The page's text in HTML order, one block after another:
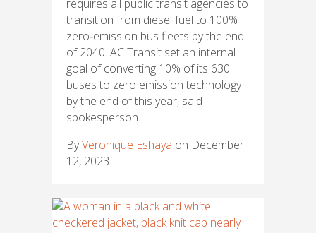
requires all public transit agencies to
transition from diesel fuel to 100%
zero‑emission bus fleets by the end
of 2040. AC Transit set an internal
goal of converting 10% of its 630
buses to zero emission technology
by the end of this year, said
spokesperson…
ByVeronique Eshaya on December
12, 2023